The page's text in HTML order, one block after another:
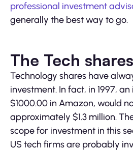
professional investment
generally the best way to go.
The Tech
Technology shares have
investment. In fact, in 1997,
$1000.00 in Amazon, would
approximately $1.3 million.
scope for investment in this
US tech firms are probably